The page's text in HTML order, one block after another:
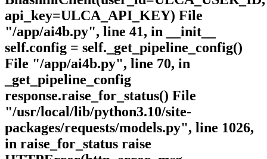
api_key=ULCA_API_KEY) File
"/app/ai4b.py", line 41, in __init__
self.config = self._get_pipeline_config()
File "/app/ai4b.py", line 70, in
_get_pipeline_config
response.raise_for_status() File
"/usr/local/lib/python3.10/site-
packages/requests/models.py", line 1026,
in raise_for_status raise